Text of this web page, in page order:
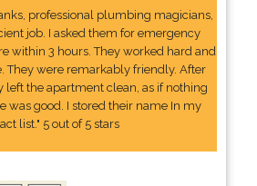
professional plumbing magicians,
job. I asked them for emergency
within 3 hours. They worked hard and
They were remarkably friendly. After
left the apartment clean, as if nothing
was good. I stored their name In my
list." 5 out of 5 stars